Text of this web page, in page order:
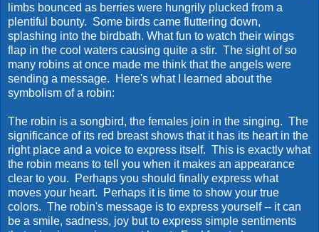
limbs bounced as berries were hungrily plucked from a
plentiful bounty. Some birds came fluttering down,
splashing into the birdbath. What fun to watch their wings
flap in the cool waters causing quite a stir. The sight of so
many robins at once made me think that the angels were
sending a message. Here's what I learned about the
symbolism of a robin:
The robin is a songbird, the females join in the singing. The
significance of its red breast shows that it has its heart in the
right place and a voice to express itself. This is exactly what
the robin means to tell you when it makes an appearance
clear to you. Perhaps you should finally express what
moves your heart. Perhaps it is time to show your true
colors. The robin's message is to express yourself -- it can
be a smile, sadness, joy but to express simple sentiments